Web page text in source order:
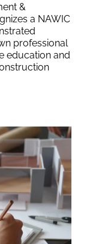
&
a NAWIC
professional
education and